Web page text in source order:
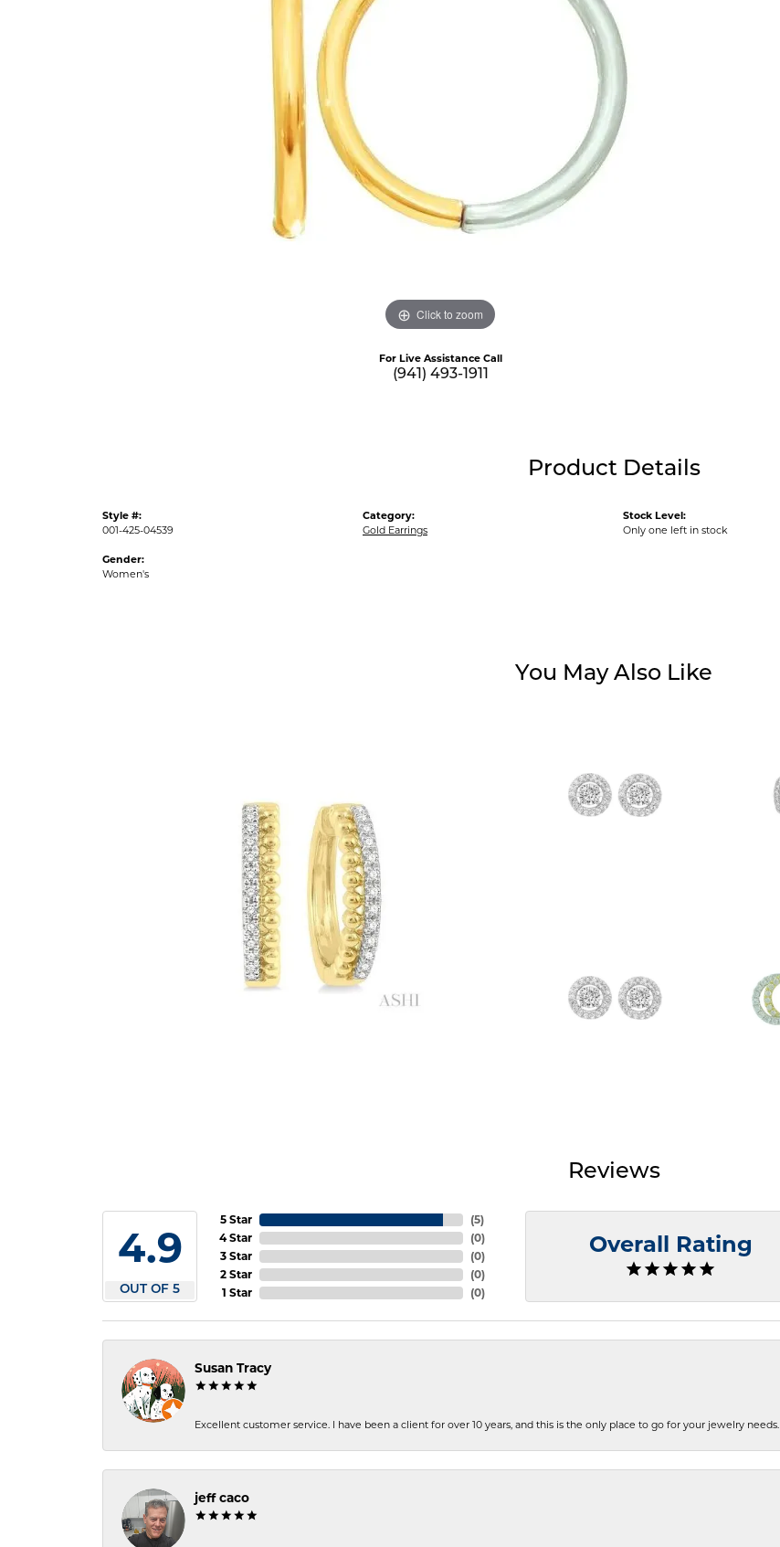
Click to zoom
For Live Assistance Call
(941) 493-1911
Product Details
Style #:
001-425-04539
Gender:
Women's
Category:
Gold Earrings
Stock Level:
Only one left in stock
You May Also Like
Reviews
4.9
OUT OF 5
5 Star
4 Star
3 Star
2 Star
1 Star
(5)
(0)
(0)
(0)
(0)
Overall Rating
Susan Tracy
Excellent customer service. I have been a client for over 10 years, and this is the only place to go for your jewelry needs.
jeff caco